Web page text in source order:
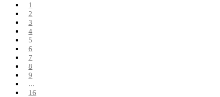
1
2
3
4
5
6
7
8
9
...
16